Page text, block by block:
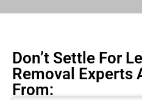
Don’t Settle For
Removal Experts
From: